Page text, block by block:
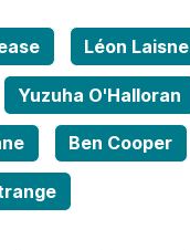
Léon Laisne
Yuzuha O'Halloran
Ben Cooper